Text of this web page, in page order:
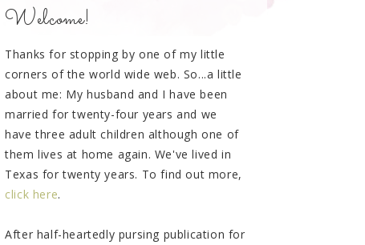
Welcome!
Thanks for stopping by one of my little
corners of the world wide web. So...a little
about me: My husband and I have been
married for twenty-four years and we
have three adult children although one of
them lives at home again. We've lived in
Texas for twenty years. To find out more,
click here.
After half-heartedly pursing publication for